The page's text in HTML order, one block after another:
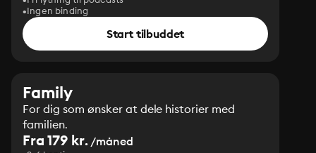
Ingen binding
Start tilbuddet
Family
For dig som ønsker at dele historier med
familien.
Fra 179 kr./måned